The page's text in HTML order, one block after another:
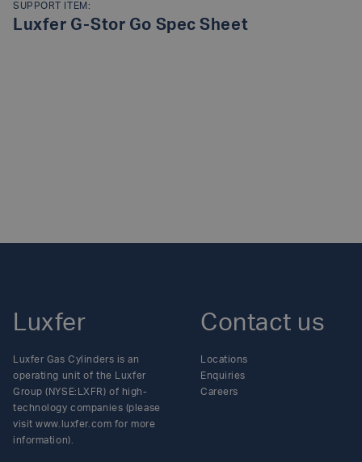
SUPPORT ITEM:
Luxfer G-Stor Go Spec Sheet
Luxfer
Luxfer Gas Cylinders is an
operating unit of the Luxfer
Group (NYSE:LXFR) of high-
technology companies (please
visit www.luxfer.com for more
information).
Contact us
Locations
Enquiries
Careers